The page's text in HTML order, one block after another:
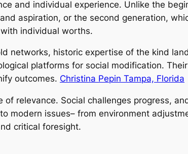
and individual experience. Unlike the
aspiration, or the second generation,
individual worths.
networks, historic expertise of the kind
platforms for social modification.
outcomes. Christina Pepin Tampa, Florida
relevance. Social challenges progress,
modern issues– from environment
critical foresight.